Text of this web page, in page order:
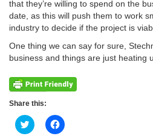
that they’re willing to spend on the
date, as this will push them to work
industry to decide if the project is
One thing we can say for sure,
business and things are just heating
Share this:
Click
to
Click
to